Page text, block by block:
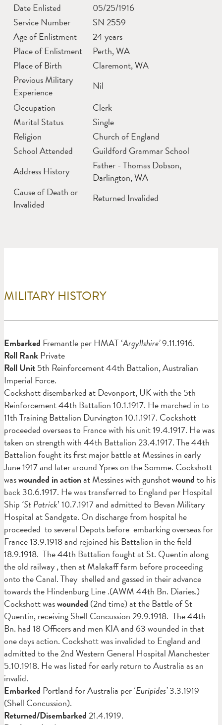
Date Enlisted
05/25/1916
Service Number
SN 2559
Age of Enlistment
24 years
Place of Enlistment
Perth, WA
Place of Birth
Claremont, WA
Previous Military
Experience
Nil
Occupation
Clerk
Marital Status
Single
Religion
Church of England
School Attended
Guildford Grammar School
Address History
Father - Thomas Dobson,
Darlington, WA
Cause of Death or
Invalided
Returned Invalided
MILITARY HISTORY
Embarked Fremantle per HMAT ‘Argyllshire’9.11.1916.
Roll RankPrivate
Roll Unit5th Reinforcement 44th Battalion, Australian
Imperial Force.
Cockshott disembarked at Devonport, UK with the 5th
Reinforcement 44th Battalion 10.1.1917. He marched in to
11th Training Battalion Durvington 10.1.1917. Cockshott
proceeded overseas to France with his unit 19.4.1917. He was
taken on strength with 44th Battalion 23.4.1917. The 44th
Battalion fought its first major battle at Messines in early
June 1917 and later around Ypres on the Somme. Cockshott
waswounded in actionat Messines with gunshotwoundto his
back 30.6.1917. He was transferred to England per Hospital
Ship ‘St Patrick’ 10.7.1917 and admitted to Bevan Military
Hospital at Sandgate. On discharge from hospital he
proceeded to several Depots before embarking overseas for
France 13.9.1918 and rejoined his Battalion in the field
18.9.1918. The 44th Battalion fought at St. Quentin along
the old railway , then at Malakaff farm before proceeding
onto the Canal. They shelled and gassed in their advance
towards the Hindenburg Line .(AWM 44th Bn. Diaries.)
Cockshott waswounded (2nd time) at the Battle of St
Quentin, receiving Shell Concussion 29.9.1918. The 44th
Bn. had 18 Officers and men KIA and 63 wounded in that
one days action. Cockshott was invalided to England and
admitted to the 2nd Western General Hospital Manchester
5.10.1918. He was listed for early return to Australia as an
invalid.
Embarked Portland for Australia per ‘Euripides’3.3.1919
(Shell Concussion).
Returned/Disembarked21.4.1919.